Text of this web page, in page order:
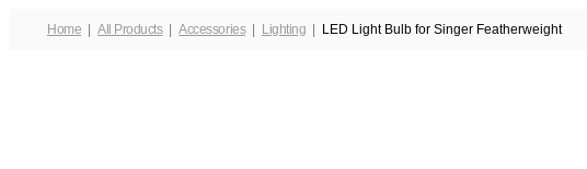
Home All Products Accessories Lighting LED Light Bulb for Singer Featherweight